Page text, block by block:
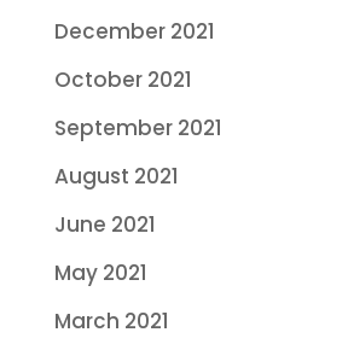
December 2021
October 2021
September 2021
August 2021
June 2021
May 2021
March 2021